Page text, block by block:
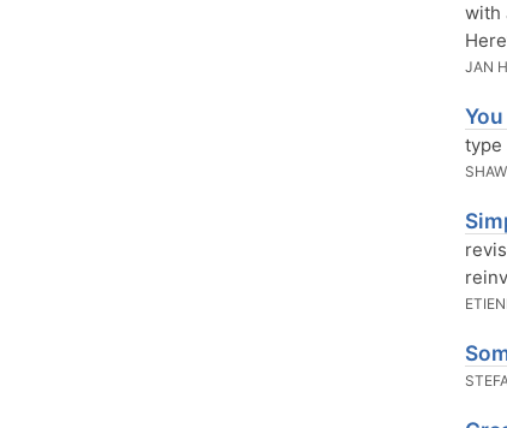
with
JAN
type